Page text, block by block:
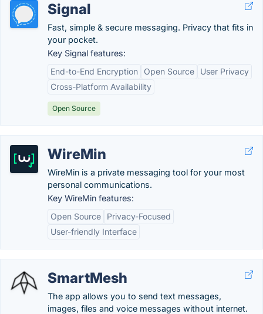
Signal
Fast, simple & secure messaging. Privacy that fits in
your pocket.
Key Signal features:
End-to-End Encryption
Open Source
User Privacy
Cross-Platform Availability
Open Source
WireMin
WireMin is a private messaging tool for your most
personal communications.
Key WireMin features:
Open Source
Privacy-Focused
User-friendly Interface
SmartMesh
The app allows you to send text messages,
images, files and voice messages without internet.